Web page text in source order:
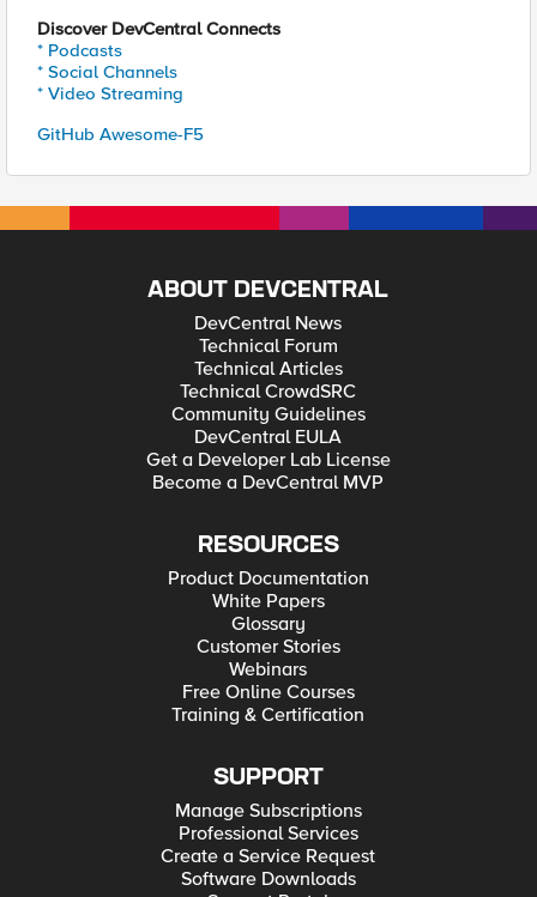
Discover DevCentral Connects
* Podcasts
* Social Channels
* Video Streaming
GitHub Awesome-F5
ABOUT DEVCENTRAL
DevCentral News
Technical Forum
Technical Articles
Technical CrowdSRC
Community Guidelines
DevCentral EULA
Get a Developer Lab License
Become a DevCentral MVP
RESOURCES
Product Documentation
White Papers
Glossary
Customer Stories
Webinars
Free Online Courses
Training & Certification
SUPPORT
Manage Subscriptions
Professional Services
Create a Service Request
Software Downloads